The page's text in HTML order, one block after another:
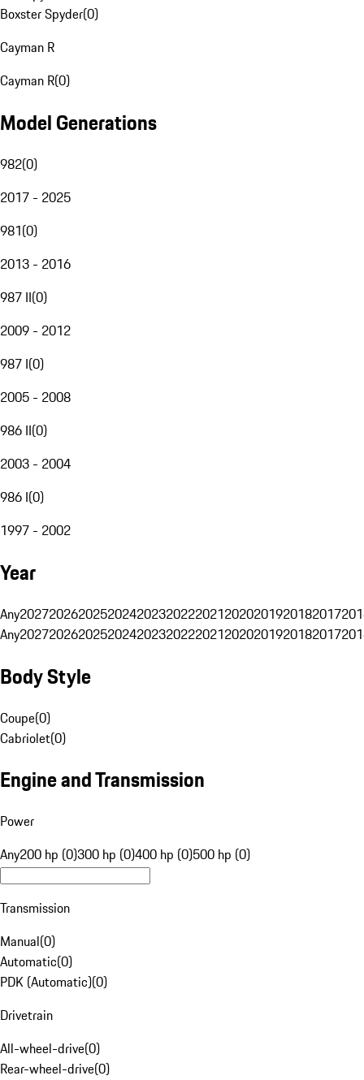
Boxster Spyder(0)
Cayman R
Cayman R(0)
Model Generations
982(0)
2017 - 2025
981(0)
2013 - 2016
987 II(0)
2009 - 2012
987 I(0)
2005 - 2008
986 II(0)
2003 - 2004
986 I(0)
1997 - 2002
Year
Any20272026202520242023202220212020201920182017
Any20272026202520242023202220212020201920182017
Body Style
Coupe(0)
Cabriolet(0)
Engine and Transmission
Power
Any200 hp (0)300 hp (0)400 hp (0)500 hp (0)
Transmission
Manual(0)
Automatic(0)
PDK (Automatic)(0)
Drivetrain
All-wheel-drive(0)
Rear-wheel-drive(0)